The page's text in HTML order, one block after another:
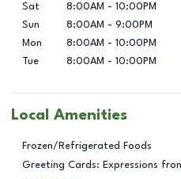
Sat
8:00AM - 10:00PM
Sun
8:00AM - 9:00PM
Mon
8:00AM - 10:00PM
Tue
8:00AM - 10:00PM
Local Amenities
Frozen/Refrigerated Foods
Greeting Cards: Expressions